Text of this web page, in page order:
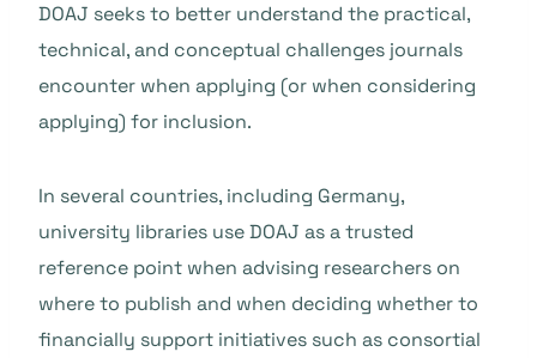
DOAJ seeks to better understand the practical,
technical, and conceptual challenges journals
encounter when applying (or when considering
applying) for inclusion.
In several countries, including Germany,
university libraries use DOAJ as a trusted
reference point when advising researchers on
where to publish and when deciding whether to
financially support initiatives such as consortial